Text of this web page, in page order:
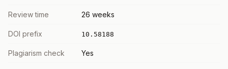
Review time 26 weeks
DOI prefix 10.58188
Plagiarism check Yes